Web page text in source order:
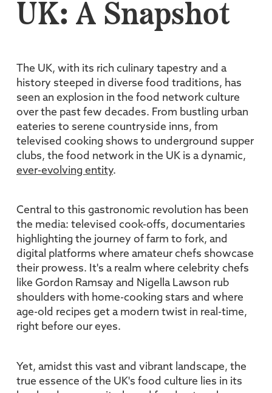
UK: A Snapshot
The UK, with its rich culinary tapestry and a
history steeped in diverse food traditions, has
seen an explosion in the food network culture
over the past few decades. From bustling urban
eateries to serene countryside inns, from
televised cooking shows to underground supper
clubs, the food network in the UK is a dynamic,
ever-evolving entity.
Central to this gastronomic revolution has been
the media: televised cook-offs, documentaries
highlighting the journey of farm to fork, and
digital platforms where amateur chefs showcase
their prowess. It's a realm where celebrity chefs
like Gordon Ramsay and Nigella Lawson rub
shoulders with home-cooking stars and where
age-old recipes get a modern twist in real-time,
right before our eyes.
Yet, amidst this vast and vibrant landscape, the
true essence of the UK's food culture lies in its